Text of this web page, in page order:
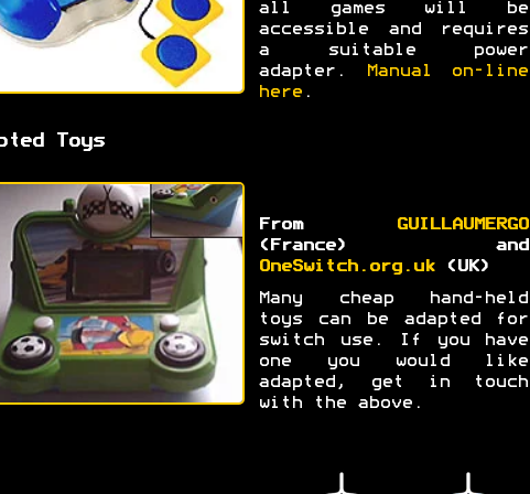
all games will be
accessible and requires
a suitable power
adapter.
Manual on-line
here.
Toys
From
GUILLAUMERGO
(France) and
OneSwitch.org.uk(UK)
Many cheap hand-held
toys can be adapted for
switch use. If you have
one you would like
adapted, get in touch
with the above.